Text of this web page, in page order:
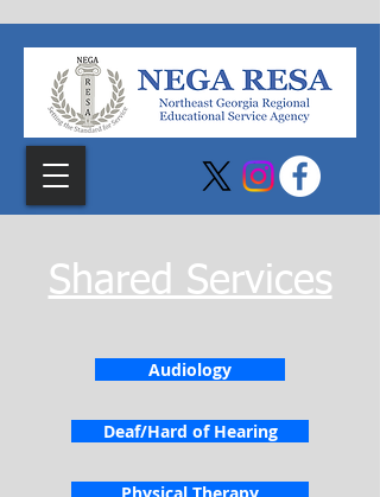
Shared Services
Audiology
Deaf/Hard of Hearing